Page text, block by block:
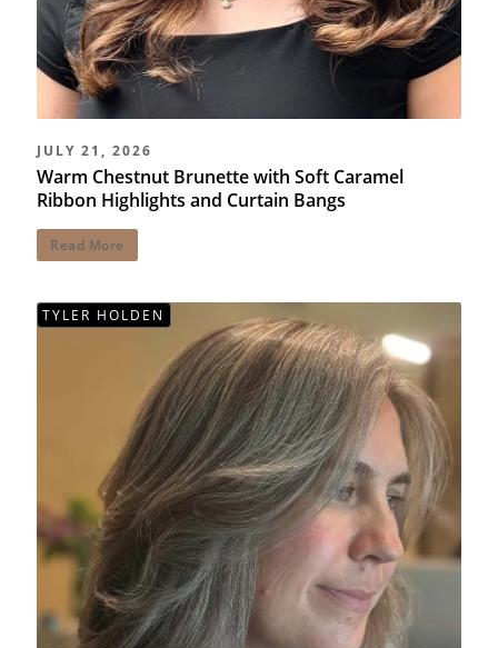
JULY 21, 2026
Warm Chestnut Brunette with Soft Caramel
Ribbon Highlights and Curtain Bangs
Read More
TYLER HOLDEN